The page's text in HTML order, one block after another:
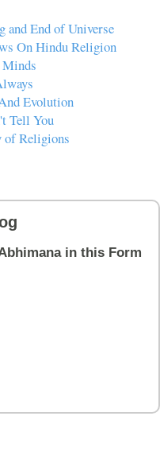
and End of Universe
On Hindu Religion
Evolution
Tell You
of Religions
in this Form